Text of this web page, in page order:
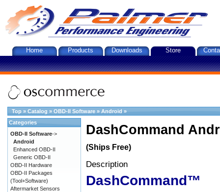
Home Products Downloads Store
Top » Catalog » OBD-II Software » Android »
DashCommand
(Ships Free)
Description
DashCommand™
Categories
OBD-II Software->
Android
Enhanced OBD-II
Generic OBD-II
OBD-II Hardware
OBD-II Packages
(Tool+Software)
Aftermarket Sensors